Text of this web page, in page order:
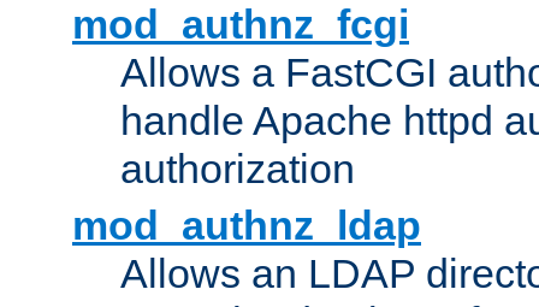
mod_authnz_fcgi
Allows a FastCGI
handle Apache httpd
authorization
mod_authnz_ldap
Allows an LDAP